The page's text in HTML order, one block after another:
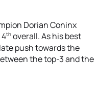
Dorian Coninx
th overall. As his best
push towards the
the top-3 and the